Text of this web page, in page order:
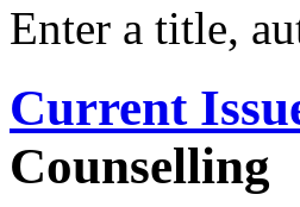
Enter a title,
Current
Counselling